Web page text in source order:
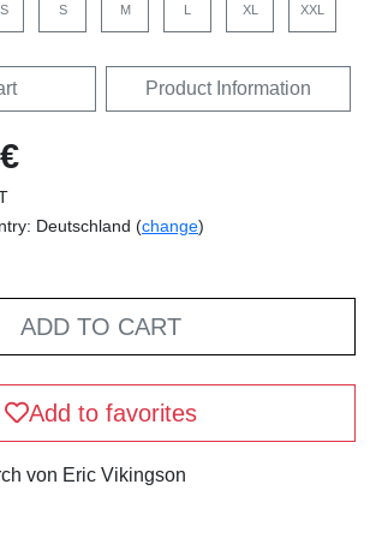
S M L XL XXL
Product Information
Deutschland (change)
ADD TO CART
Add to favorites
von Eric Vikingson